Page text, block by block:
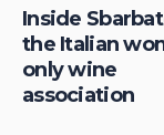
Inside
the Italian
only wine
association